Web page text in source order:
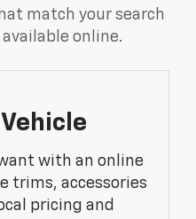
match your search
online.
with an online
trims, accessories
pricing and